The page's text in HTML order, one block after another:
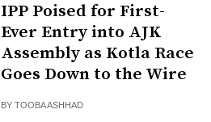
IPP Poised for First-
Ever Entry into AJK
Assembly as Kotla Race
Goes Down to the Wire
BYTOOBA ASHHAD